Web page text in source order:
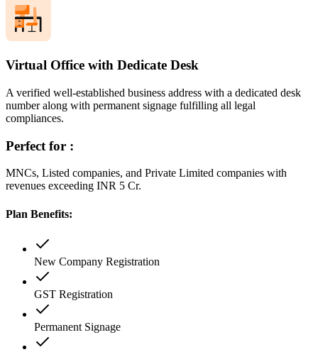
Virtual Office with Dedicate Desk
A verified well-established business address with a dedicated desk
number along with permanent signage fulfilling all legal
compliances.
Perfect for :
MNCs, Listed companies, and Private Limited companies with
revenues exceeding INR 5 Cr.
Plan Benefits:
New Company Registration
GST Registration
Permanent Signage